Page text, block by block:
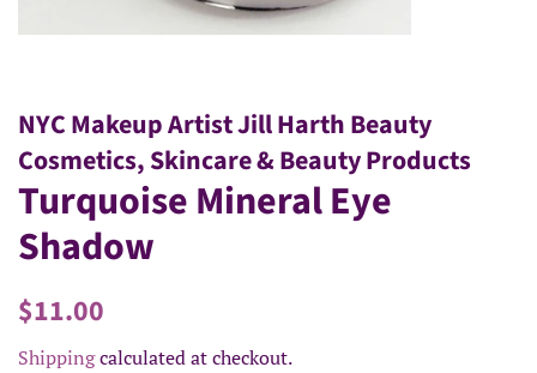
NYC Makeup Artist Jill Harth Beauty
Cosmetics, Skincare & Beauty Products
Turquoise Mineral Eye
Shadow
Regular
$11.00
Shippingcalculated at checkout.